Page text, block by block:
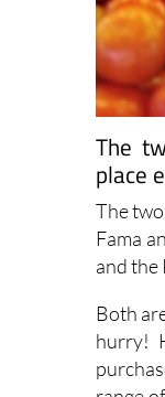
The
place
The
Fama
and the
Both
hurry!